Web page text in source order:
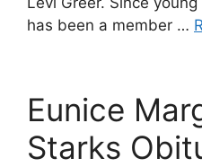
has been a member …
Eunice
Starks